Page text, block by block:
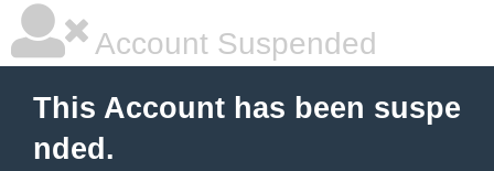
Account Suspended
This Account has been suspe
nded.